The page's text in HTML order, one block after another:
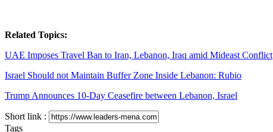
Related Topics:
UAE Imposes Travel Ban to Iran, Lebanon, Iraq amid Mideast Conflict
Israel Should not Maintain Buffer Zone Inside Lebanon: Rubio
Trump Announces 10-Day Ceasefire between Lebanon, Israel
Short link :
Tags